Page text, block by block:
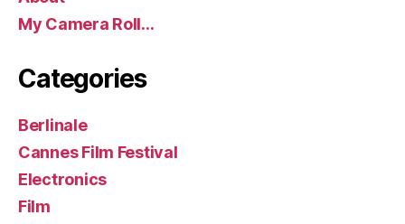
My Camera Roll…
Categories
Berlinale
Cannes Film Festival
Electronics
Film